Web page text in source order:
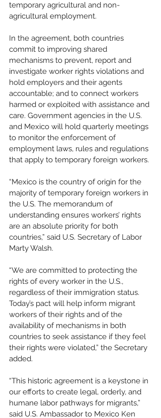
temporary agricultural and non-
agricultural employment.
In the agreement, both countries
commit to improving shared
mechanisms to prevent, report and
investigate worker rights violations and
hold employers and their agents
accountable; and to connect workers
harmed or exploited with assistance and
care. Government agencies in the U.S.
and Mexico will hold quarterly meetings
to monitor the enforcement of
employment laws, rules and regulations
that apply to temporary foreign workers.
“Mexico is the country of origin for the
majority of temporary foreign workers in
the U.S. The memorandum of
understanding ensures workers’ rights
are an absolute priority for both
countries,” said U.S. Secretary of Labor
Marty Walsh.
“We are committed to protecting the
rights of every worker in the U.S.,
regardless of their immigration status.
Today’s pact will help inform migrant
workers of their rights and of the
availability of mechanisms in both
countries to seek assistance if they feel
their rights were violated,” the Secretary
added.
“This historic agreement is a keystone in
our efforts to create legal, orderly, and
humane labor pathways for migrants,”
said U.S. Ambassador to Mexico Ken